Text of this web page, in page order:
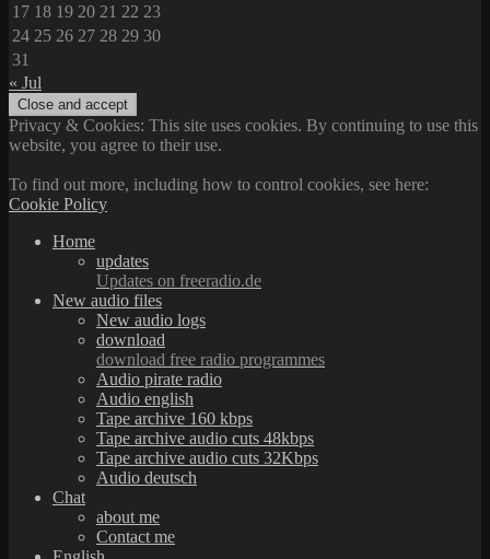
17 18 19 20 21 22 23
24 25 26 27 28 29 30
31
« Jul
Privacy & Cookies: This site uses cookies. By continuing to use this
website, you agree to their use.
To find out more, including how to control cookies, see here:
Cookie Policy
Home
updates
Updates on freeradio.de
New audio files
New audio logs
download
download free radio programmes
Audio pirate radio
Audio english
Tape archive 160 kbps
Tape archive audio cuts 48kbps
Tape archive audio cuts 32Kbps
Audio deutsch
Chat
about me
Contact me